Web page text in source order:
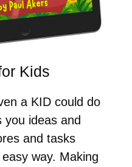
Kids
a KID could do
you ideas and
and tasks
way. Making